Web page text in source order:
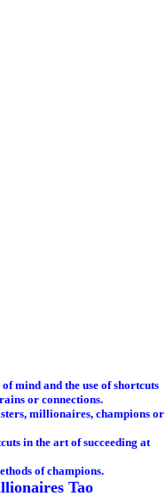
mind and the use of shortcuts
or connections.
millionaires, champions or
in the art of succeeding at
of champions.
Tao